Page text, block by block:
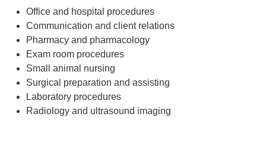
Office and hospital procedures
Communication and client relations
Pharmacy and pharmacology
Exam room procedures
Small animal nursing
Surgical preparation and assisting
Laboratory procedures
Radiology and ultrasound imaging